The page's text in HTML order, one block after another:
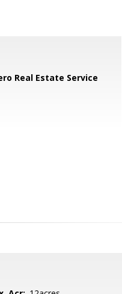
Real Estate Service